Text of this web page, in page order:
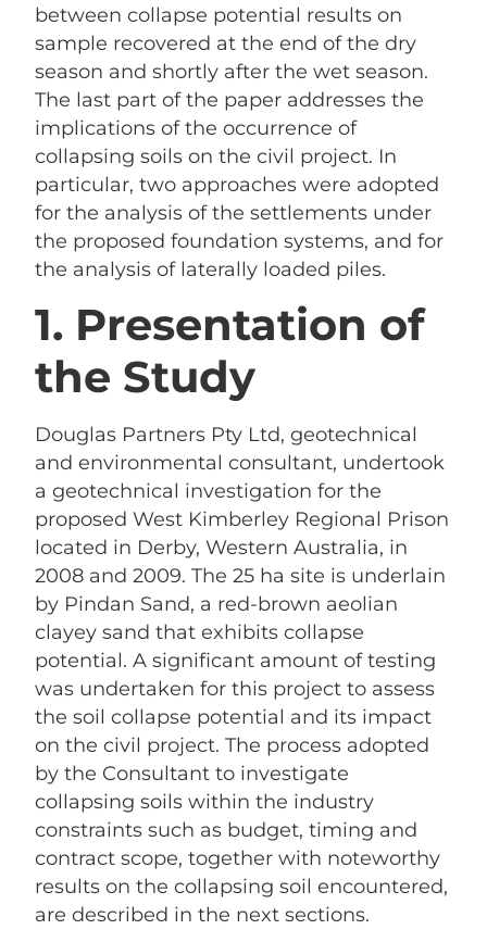
between collapse potential results on
sample recovered at the end of the dry
season and shortly after the wet season.
The last part of the paper addresses the
implications of the occurrence of
collapsing soils on the civil project. In
particular, two approaches were adopted
for the analysis of the settlements under
the proposed foundation systems, and for
the analysis of laterally loaded piles.
1. Presentation of
the Study
Douglas Partners Pty Ltd, geotechnical
and environmental consultant, undertook
a geotechnical investigation for the
proposed West Kimberley Regional Prison
located in Derby, Western Australia, in
2008 and 2009. The 25 ha site is underlain
by Pindan Sand, a red-brown aeolian
clayey sand that exhibits collapse
potential. A significant amount of testing
was undertaken for this project to assess
the soil collapse potential and its impact
on the civil project. The process adopted
by the Consultant to investigate
collapsing soils within the industry
constraints such as budget, timing and
contract scope, together with noteworthy
results on the collapsing soil encountered,
are described in the next sections.